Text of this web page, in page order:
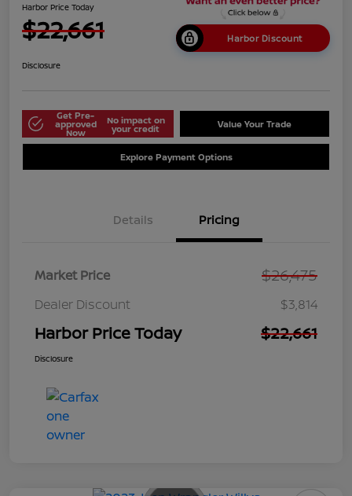
Harbor Price Today
$22,661 Harbor Discount
Disclosure
Get Pre-
approved
Now
No impact on
your credit Value Your Trade
Explore Payment Options
Details Pricing
Market Price $26,475
Dealer Discount $3,814
Harbor Price Today $22,661
Disclosure